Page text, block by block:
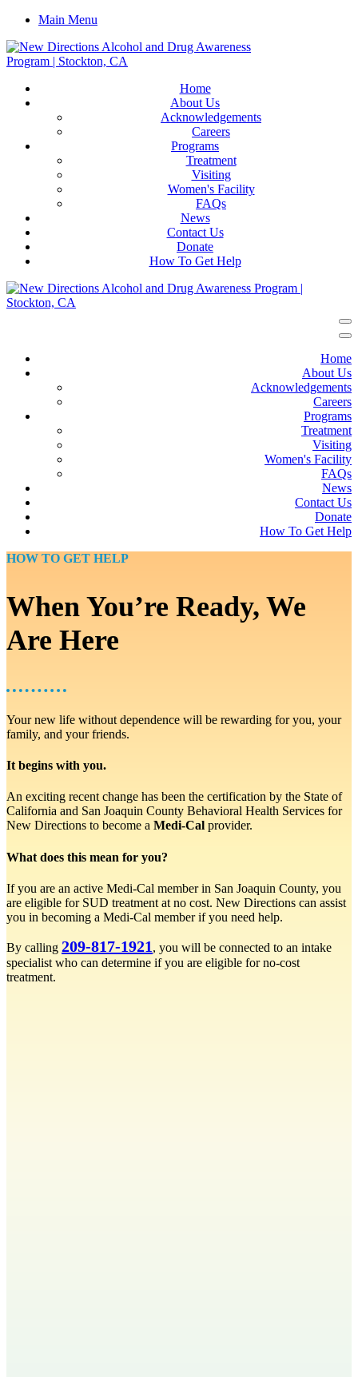
Main Menu
Home
About Us
Acknowledgements
Careers
Programs
Treatment
Visiting
Women's Facility
FAQs
News
Contact Us
Donate
How To Get Help
Home
About Us
Acknowledgements
Careers
Programs
Treatment
Visiting
Women's Facility
FAQs
News
Contact Us
Donate
How To Get Help
HOW TO GET HELP
When You’re Ready, We
Are Here
Your new life without dependence will be rewarding for you, your
family, and your friends.
It begins with you.
An exciting recent change has been the certification by the State of
California and San Joaquin County Behavioral Health Services for
New Directions to become a Medi-Cal provider.
What does this mean for you?
If you are an active Medi-Cal member in San Joaquin County, you
are eligible for SUD treatment at no cost. New Directions can assist
you in becoming a Medi-Cal member if you need help.
By calling 209-817-1921 , you will be connected to an intake
specialist who can determine if you are eligible for no-cost
treatment.